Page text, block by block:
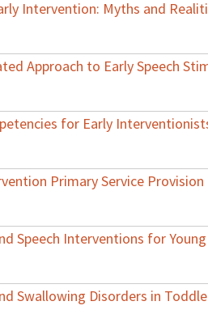
Intervention: Myths and
Approach to Early Speech
for Early
Primary Service
Speech Interventions for
Swallowing Disorders in